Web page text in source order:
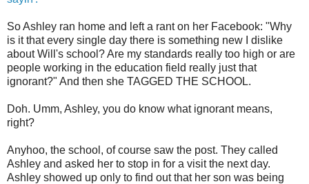
So Ashley ran home and left a rant on her Facebook: "Why
is it that every single day there is something new I dislike
about Will's school? Are my standards really too high or are
people working in the education field really just that
ignorant?" And then she TAGGED THE SCHOOL.
Doh. Umm, Ashley, you do know what ignorant means,
right?
Anyhoo, the school, of course saw the post. They called
Ashley and asked her to stop in for a visit the next day.
Ashley showed up only to find out that her son was being